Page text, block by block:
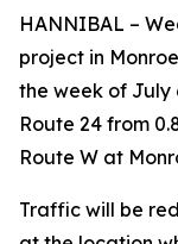
HANNIBAL –
project in
the week of July
Route 24 from
Route W at
Traffic will be